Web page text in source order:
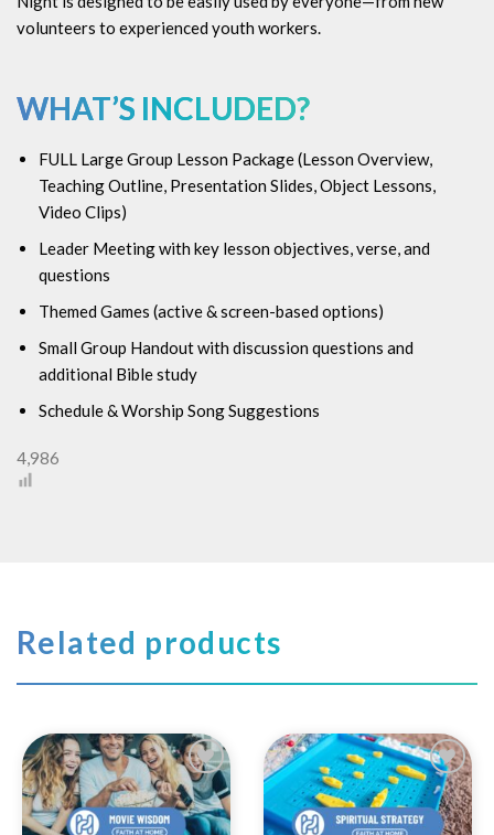
volunteers to experienced youth workers.
WHAT’S INCLUDED?
FULL Large Group Lesson Package (Lesson Overview,
Teaching Outline, Presentation Slides, Object Lessons,
Video Clips)
Leader Meeting with key lesson objectives, verse, and
questions
Themed Games (active & screen-based options)
Small Group Handout with discussion questions and
additional Bible study
Schedule & Worship Song Suggestions
4,986
Related products
Add to
Wishlist
Add to
Wishlist